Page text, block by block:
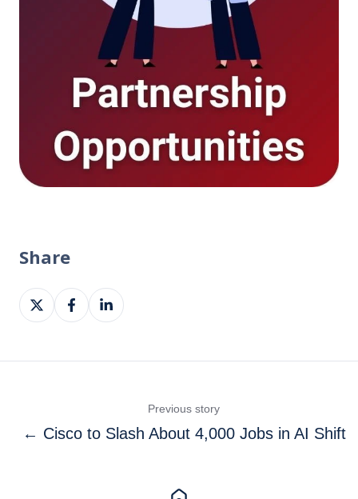
Share
Share
on
Share
on
Share
on
Previous story
← Cisco to Slash About 4,000 Jobs in AI Shift